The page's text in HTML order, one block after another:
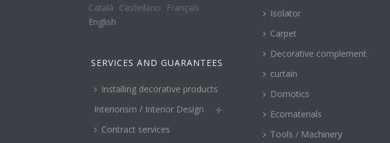
Català Castellano
Français
English
SERVICES AND GUARANTEES
Installing decorative products
Interiorism / Interior Design
Contract services
Isolator
Carpet
Decorative complement
curtain
Domotics
Ecomaterials
Tools / Machinery